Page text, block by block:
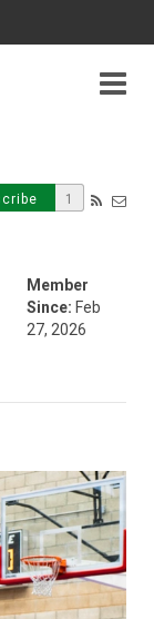
1
Member
Since: Feb
27, 2026